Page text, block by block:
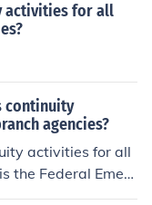
activities for all
continuity
agencies?
activities for all
the Federal Emer
Specifically, FEM